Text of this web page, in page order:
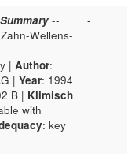
--
Wellens-
| Author:
| Year: 1994
B | Klimisch
with
: key
-